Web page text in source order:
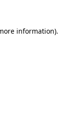
information).